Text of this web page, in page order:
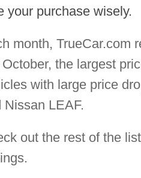
your purchase wisely.
month, TrueCar.com
October, the largest
with large price
Nissan LEAF.
out the rest of the